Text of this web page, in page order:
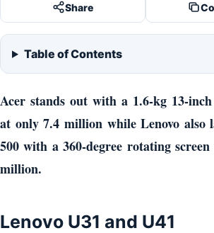
Share
Table of Contents
Acer stands out with a 1.6-kg 13-
at only 7.4 million while Lenovo also
500 with a 360-degree rotating
million.
Lenovo U31 and U41